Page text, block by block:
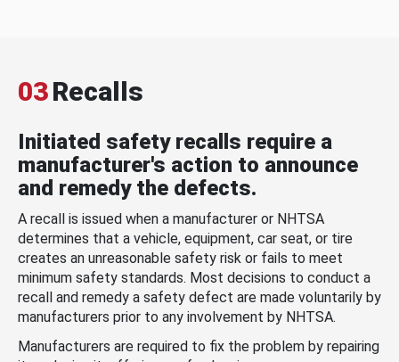
03Recalls
Initiated safety recalls require a
manufacturer's action to announce
and remedy the defects.
A recall is issued when a manufacturer or NHTSA
determines that a vehicle, equipment, car seat, or tire
creates an unreasonable safety risk or fails to meet
minimum safety standards. Most decisions to conduct a
recall and remedy a safety defect are made voluntarily by
manufacturers prior to any involvement by NHTSA.
Manufacturers are required to fix the problem by repairing